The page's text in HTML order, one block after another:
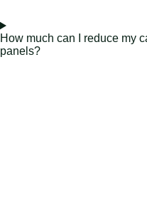
How much can I reduce my
panels?